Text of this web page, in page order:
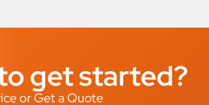
get started?
or Get a Quote